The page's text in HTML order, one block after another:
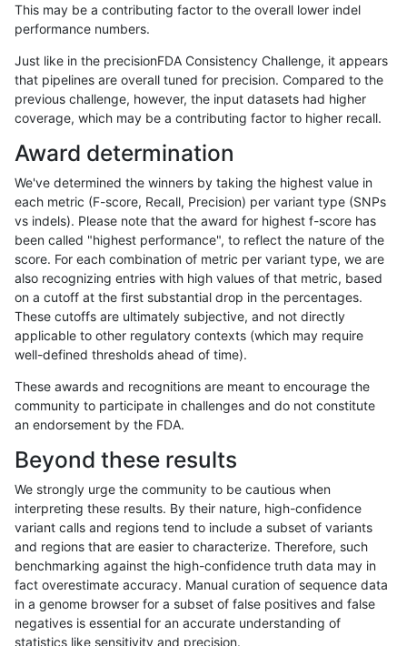
rpoplin-dv42 INDEL I6_15
rpoplin-dv42 INDEL I6_15
rpoplin-dv42 INDEL
rpoplin-dv42 INDEL I6_15
rpoplin-dv42 INDEL I6_15
rpoplin-dv42 INDEL I6_15
rpoplin-dv42 INDEL I6_15
rpoplin-dv42 INDEL I6_15
rpoplin-dv42 INDEL I6_15
rpoplin-dv42 INDEL I6_15
rpoplin-dv42 INDEL I6_15
rpoplin-dv42 INDEL I6_15
rpoplin-dv42 INDEL I6_15
rpoplin-dv42 INDEL I6_15
rpoplin-dv42 INDEL I6_15
This may be a contributing factor to the overall lower indel
performance numbers.
Just like in the precisionFDA Consistency Challenge, it appears
that pipelines are overall tuned for precision. Compared to the
previous challenge, however, the input datasets had higher
coverage, which may be a contributing factor to higher recall.
Award determination
We've determined the winners by taking the highest value in
each metric (F-score, Recall, Precision) per variant type (SNPs
vs indels). Please note that the award for highest f-score has
been called "highest performance", to reflect the nature of the
score. For each combination of metric per variant type, we are
also recognizing entries with high values of that metric, based
on a cutoff at the first substantial drop in the percentages.
These cutoffs are ultimately subjective, and not directly
applicable to other regulatory contexts (which may require
well-defined thresholds ahead of time).
These awards and recognitions are meant to encourage the
community to participate in challenges and do not constitute
an endorsement by the FDA.
Beyond these results
We strongly urge the community to be cautious when
interpreting these results. By their nature, high-confidence
variant calls and regions tend to include a subset of variants
and regions that are easier to characterize. Therefore, such
benchmarking against the high-confidence truth data may in
fact overestimate accuracy. Manual curation of sequence data
in a genome browser for a subset of false positives and false
negatives is essential for an accurate understanding of
statistics like sensitivity and precision.